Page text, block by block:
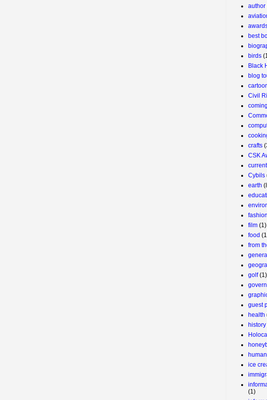
author
best
birds
Black
blog
Civil
crafts
CSK
Cybils
earth
fashion
film (1)
food
from
golf (1)
guest
health
history
ice
(1)